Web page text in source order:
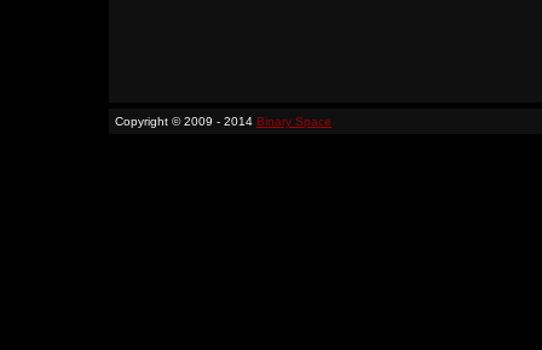
Copyright © 2009 - 2014 Binary Space